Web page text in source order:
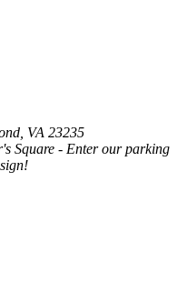
VA 23235
Square - Enter our parking